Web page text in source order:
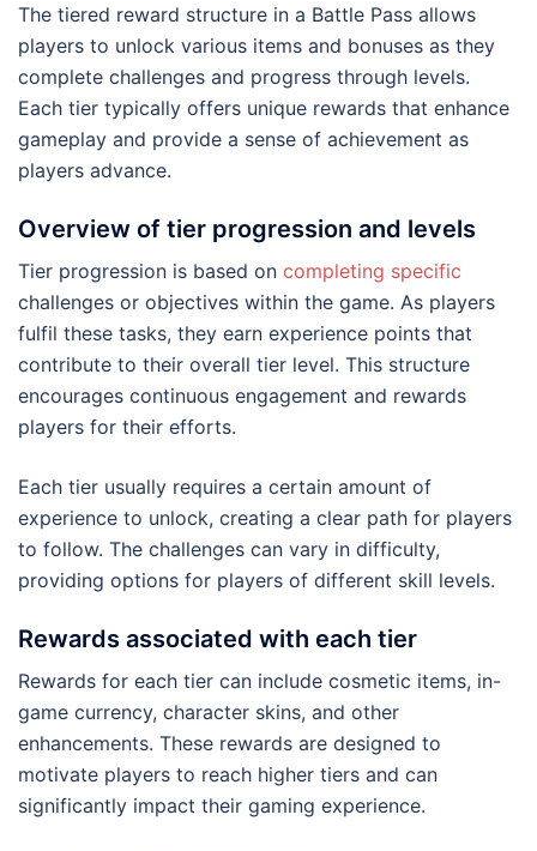
The tiered reward structure in a Battle Pass allows
players to unlock various items and bonuses as they
complete challenges and progress through levels.
Each tier typically offers unique rewards that enhance
gameplay and provide a sense of achievement as
players advance.
Overview of tier progression and levels
Tier progression is based on completing specific
challenges or objectives within the game. As players
fulfil these tasks, they earn experience points that
contribute to their overall tier level. This structure
encourages continuous engagement and rewards
players for their efforts.
Each tier usually requires a certain amount of
experience to unlock, creating a clear path for players
to follow. The challenges can vary in difficulty,
providing options for players of different skill levels.
Rewards associated with each tier
Rewards for each tier can include cosmetic items, in-
game currency, character skins, and other
enhancements. These rewards are designed to
motivate players to reach higher tiers and can
significantly impact their gaming experience.